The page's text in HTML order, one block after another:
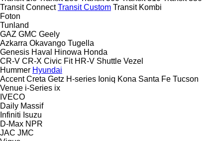
Transit Connect Transit Custom Transit Kombi
Foton
Tunland
GAZ GMC Geely
Azkarra Okavango Tugella
Genesis Haval Hinowa Honda
CR-V CR-X Civic Fit HR-V Shuttle Vezel
Hummer Hyundai
Accent Creta Getz H-series Ioniq Kona Santa Fe Tucson
Venue i-Series ix
IVECO
Daily Massif
Infiniti Isuzu
D-Max NPR
JAC JMC